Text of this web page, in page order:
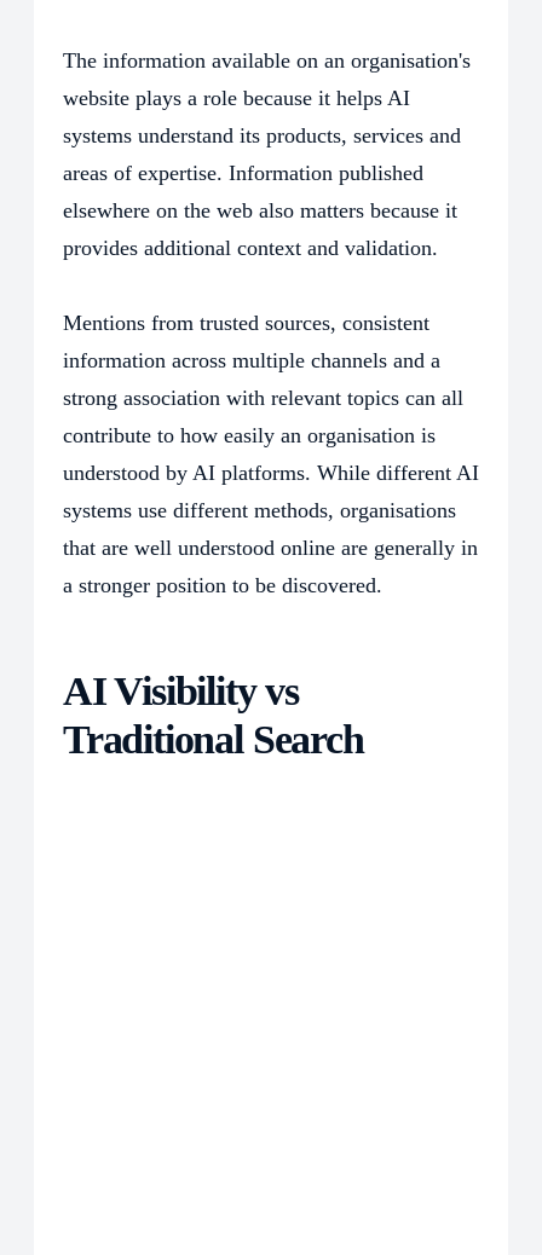
The information available on an organisation's
website plays a role because it helps AI
systems understand its products, services and
areas of expertise. Information published
elsewhere on the web also matters because it
provides additional context and validation.
Mentions from trusted sources, consistent
information across multiple channels and a
strong association with relevant topics can all
contribute to how easily an organisation is
understood by AI platforms. While different AI
systems use different methods, organisations
that are well understood online are generally in
a stronger position to be discovered.
AI Visibility vs
Traditional Search